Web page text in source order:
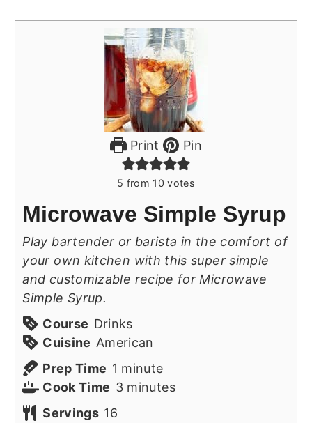
Print Pin
5 from 10 votes
Microwave Simple Syrup
Play bartender or barista in the comfort of
your own kitchen with this super simple
and customizable recipe for Microwave
Simple Syrup.
Course Drinks
Cuisine American
Prep Time 1 minute
minute
Cook Time 3minutes
minutes
Servings 16